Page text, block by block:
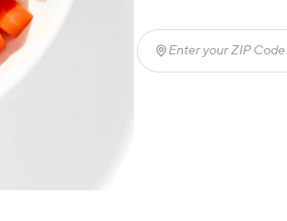
Enter your ZIP Code